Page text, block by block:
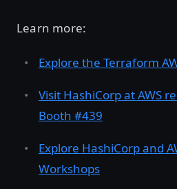
Learn more:
Explore the Terraform
Visit HashiCorp at AWS
Booth #439
Explore HashiCorp and
Workshops